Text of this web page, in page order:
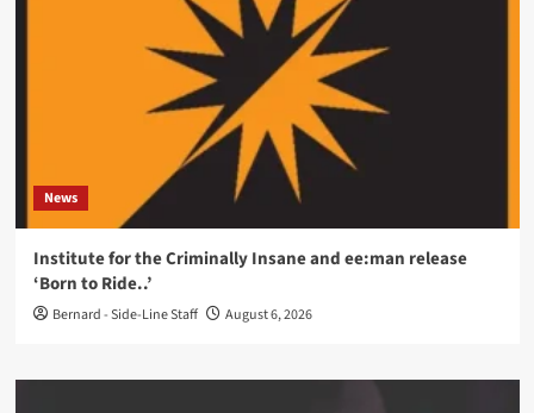
News
Institute for the Criminally Insane and ee:man release
‘Born to Ride..’
Bernard - Side-Line Staff August 6, 2026